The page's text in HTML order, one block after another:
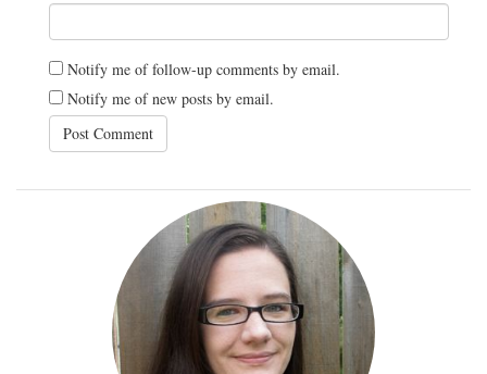
Notify me of follow-up comments by email.
Notify me of new posts by email.